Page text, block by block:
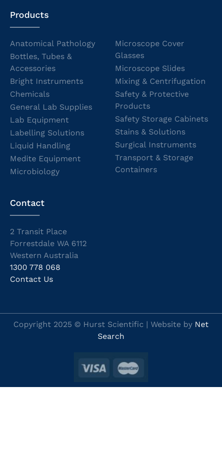
Products
Anatomical Pathology
Bottles, Tubes &
Accessories
Bright Instruments
Chemicals
General Lab Supplies
Lab Equipment
Labelling Solutions
Liquid Handling
Medite Equipment
Microbiology
Microscope Cover
Glasses
Microscope Slides
Mixing & Centrifugation
Safety & Protective
Products
Safety Storage Cabinets
Stains & Solutions
Surgical Instruments
Transport & Storage
Containers
Contact
2 Transit Place
Forrestdale WA 6112
Western Australia
1300 778 068
Contact Us
Copyright 2025 © Hurst Scientific | Website by Net
Search